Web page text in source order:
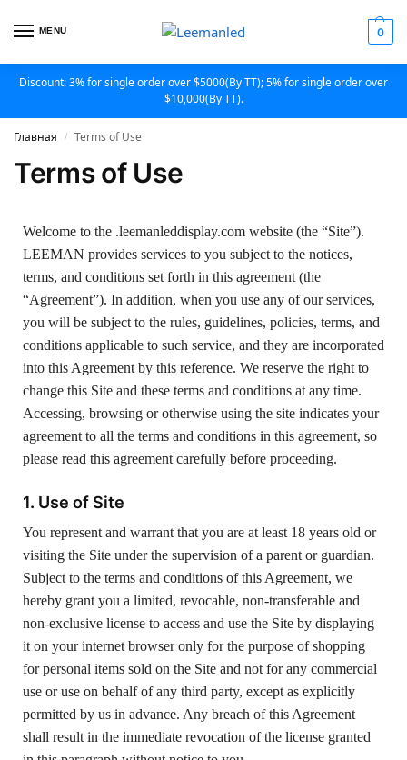
MENU 0
Discount: 3% for single order over $5000(By TT); 5% for single order over
$10,000(By TT).
Главная / Terms of Use
Terms of Use
Welcome to the .leemanleddisplay.com website (the “Site”).
LEEMAN provides services to you subject to the notices,
terms, and conditions set forth in this agreement (the
“Agreement”). In addition, when you use any of our services,
you will be subject to the rules, guidelines, policies, terms, and
conditions applicable to such service, and they are incorporated
into this Agreement by this reference. We reserve the right to
change this Site and these terms and conditions at any time.
Accessing, browsing or otherwise using the site indicates your
agreement to all the terms and conditions in this agreement, so
please read this agreement carefully before proceeding.
1. Use of Site
You represent and warrant that you are at least 18 years old or
visiting the Site under the supervision of a parent or guardian.
Subject to the terms and conditions of this Agreement, we
hereby grant you a limited, revocable, non-transferable and
non-exclusive license to access and use the Site by displaying
it on your internet browser only for the purpose of shopping
for personal items sold on the Site and not for any commercial
use or use on behalf of any third party, except as explicitly
permitted by us in advance. Any breach of this Agreement
shall result in the immediate revocation of the license granted